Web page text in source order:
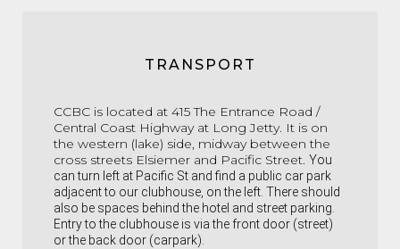
TRANSPORT
CCBC is located at 415 The Entrance Road /
Central Coast Highway at Long Jetty. It is on
the western (lake) side, midway between the
cross streets Elsiemer and Pacific Street. You
can turn left at Pacific St and find a public car park
adjacent to our clubhouse, on the left. There should
also be spaces behind the hotel and street parking.
Entry to the clubhouse is via the front door (street)
or the back door (carpark).